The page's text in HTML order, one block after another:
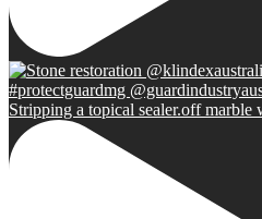
Stripping a topical sealer.off marble